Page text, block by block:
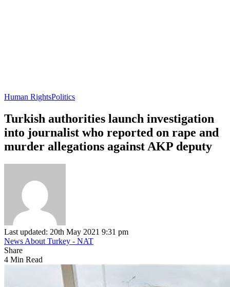
Human RightsPolitics
Turkish authorities launch investigation
into journalist who reported on rape and
murder allegations against AKP deputy
Last updated: 20th May 2021 9:31 pm
News About Turkey - NAT
Share
4 Min Read